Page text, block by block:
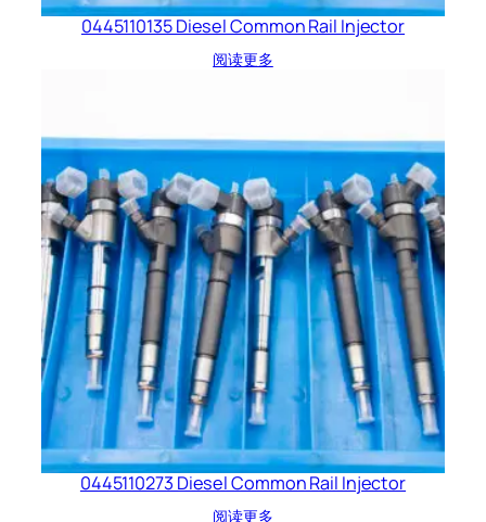
0445110135 Diesel Common Rail Injector
阅读更多
0445110273 Diesel Common Rail Injector
阅读更多